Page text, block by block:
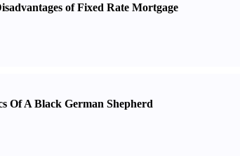
of Fixed Rate Mortgage
Of A Black German Shepherd